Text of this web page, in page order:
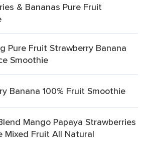
& Bananas Pure Fruit
Pure Fruit Strawberry Banana
Smoothie
Banana 100% Fruit Smoothie
Mango Papaya Strawberries
Mixed Fruit All Natural